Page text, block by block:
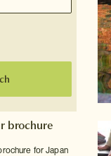
brochure
for Japan